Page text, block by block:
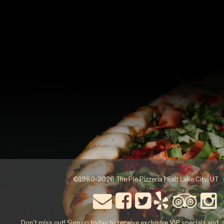
©1980-2026 The Pie Pizzeria | Salt Lake City, UT